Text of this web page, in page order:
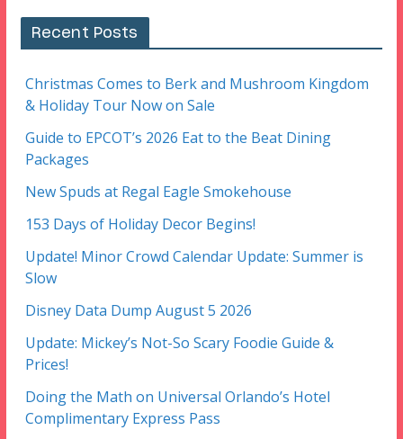
Recent Posts
Christmas Comes to Berk and Mushroom Kingdom
& Holiday Tour Now on Sale
Guide to EPCOT’s 2026 Eat to the Beat Dining
Packages
New Spuds at Regal Eagle Smokehouse
153 Days of Holiday Decor Begins!
Update! Minor Crowd Calendar Update: Summer is
Slow
Disney Data Dump August 5 2026
Update: Mickey’s Not-So Scary Foodie Guide &
Prices!
Doing the Math on Universal Orlando’s Hotel
Complimentary Express Pass